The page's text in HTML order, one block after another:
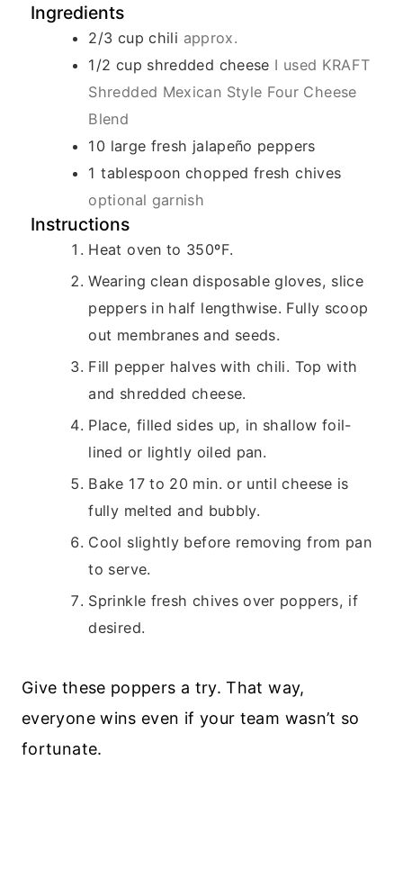
Ingredients
2/3 cup chili approx.
1/2 cup shredded cheese I used KRAFT
Shredded Mexican Style Four Cheese
Blend
10 large fresh jalapeño peppers
1 tablespoon chopped fresh chives
optional garnish
Instructions
Heat oven to 350ºF.
Wearing clean disposable gloves, slice
peppers in half lengthwise. Fully scoop
out membranes and seeds.
Fill pepper halves with chili. Top with
and shredded cheese.
Place, filled sides up, in shallow foil-
lined or lightly oiled pan.
Bake 17 to 20 min. or until cheese is
fully melted and bubbly.
Cool slightly before removing from pan
to serve.
Sprinkle fresh chives over poppers, if
desired.
Give these poppers a try. That way,
everyone wins even if your team wasn’t so
fortunate.